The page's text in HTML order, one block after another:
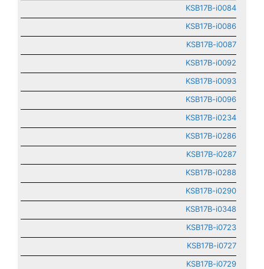
KSB17B-i0084
KSB17B-i0086
KSB17B-i0087
KSB17B-i0092
KSB17B-i0093
KSB17B-i0096
KSB17B-i0234
KSB17B-i0286
KSB17B-i0287
KSB17B-i0288
KSB17B-i0290
KSB17B-i0348
KSB17B-i0723
KSB17B-i0727
KSB17B-i0729